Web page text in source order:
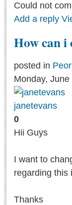
Could not
Add a reply
How can i
posted in
Monday,
janetevans
0
Hii Guys
I want to
regarding this
Thanks